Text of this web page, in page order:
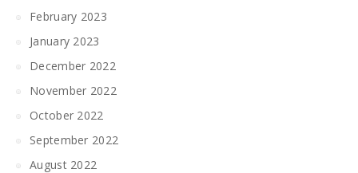
February 2023
January 2023
December 2022
November 2022
October 2022
September 2022
August 2022